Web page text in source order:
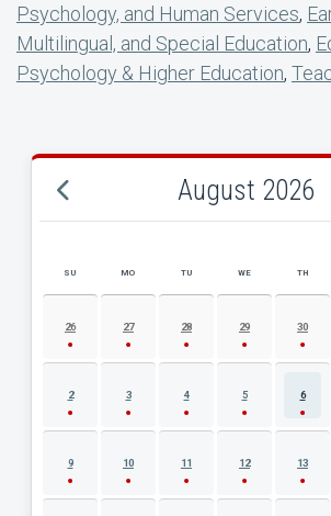
Psychology, and Human Services,
Multilingual, and Special Education,
Psychology & Higher Education,
August 2026
AUGUST 2026 EVENT CALENDAR
SU MO TU WE TH
26 27 28 29 30
2 3 4 5 6
9 10 11 12 13